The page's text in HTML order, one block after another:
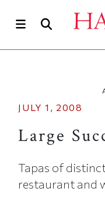
JULY 1, 2008
Large
Tapas of
restaurant and